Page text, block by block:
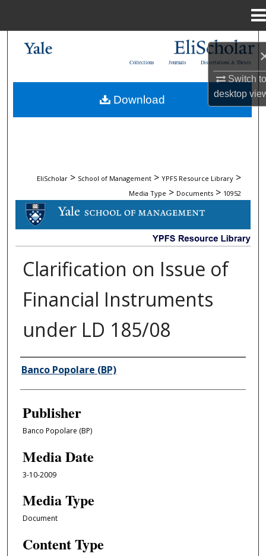
Switch
desktop
My Account
Dissertations & Theses
Journals
Collections
EliScholar > School of Management > YPFS Resource Library >
Media Type > Documents > 10952
DOCUMENTS
Clarification on Issue of
Financial Instruments
under LD 185/08
Author/Creator
Banco Popolare (BP)
Publisher
Banco Popolare (BP)
Media Date
3-10-2009
Media Type
Document
Content Type
Download